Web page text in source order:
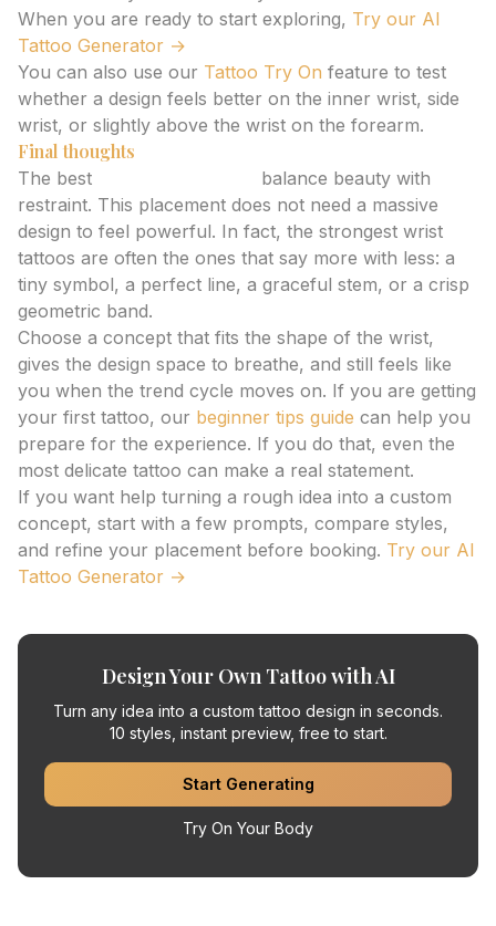
When you are ready to start exploring, Try our AI
Tattoo Generator →
You can also use our Tattoo Try On feature to test
whether a design feels better on the inner wrist, side
wrist, or slightly above the wrist on the forearm.
Final thoughts
The best
balance beauty with
restraint. This placement does not need a massive
design to feel powerful. In fact, the strongest wrist
tattoos are often the ones that say more with less: a
tiny symbol, a perfect line, a graceful stem, or a crisp
geometric band.
Choose a concept that fits the shape of the wrist,
gives the design space to breathe, and still feels like
you when the trend cycle moves on. If you are getting
your first tattoo, our beginner tips guide can help you
prepare for the experience. If you do that, even the
most delicate tattoo can make a real statement.
If you want help turning a rough idea into a custom
concept, start with a few prompts, compare styles,
and refine your placement before booking. Try our AI
Tattoo Generator →
Design Your Own Tattoo with AI
Turn any idea into a custom tattoo design in seconds.
10 styles, instant preview, free to start.
Start Generating
Try On Your Body